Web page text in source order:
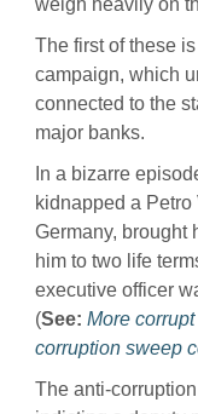
The first of these
campaign, which
connected to the
major banks.
In a bizarre
kidnapped a
Germany, brought
him to two life
executive officer
(See: More
corruption sweep
The anti-